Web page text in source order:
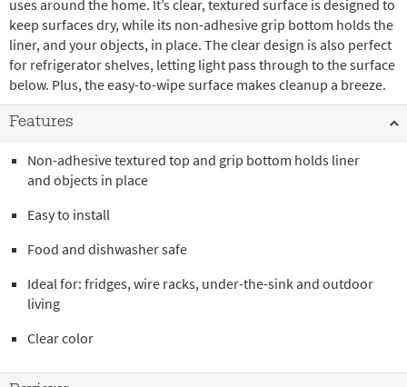
uses around the home. It’s clear, textured surface is designed to
keep surfaces dry, while its non-adhesive grip bottom holds the
liner, and your objects, in place. The clear design is also perfect
for refrigerator shelves, letting light pass through to the surface
below. Plus, the easy-to-wipe surface makes cleanup a breeze.
Features
Non-adhesive textured top and grip bottom holds liner
and objects in place
Easy to install
Food and dishwasher safe
Ideal for: fridges, wire racks, under-the-sink and outdoor
living
Clear color